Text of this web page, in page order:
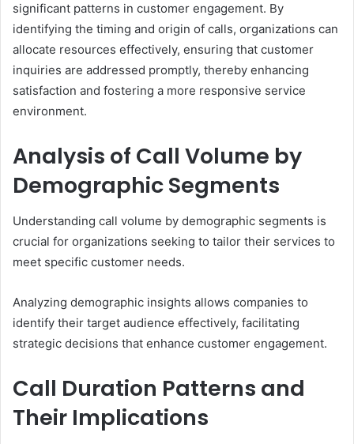
significant patterns in customer engagement. By
identifying the timing and origin of calls, organizations can
allocate resources effectively, ensuring that customer
inquiries are addressed promptly, thereby enhancing
satisfaction and fostering a more responsive service
environment.
Analysis of Call Volume by
Demographic Segments
Understanding call volume by demographic segments is
crucial for organizations seeking to tailor their services to
meet specific customer needs.
Analyzing demographic insights allows companies to
identify their target audience effectively, facilitating
strategic decisions that enhance customer engagement.
Call Duration Patterns and
Their Implications